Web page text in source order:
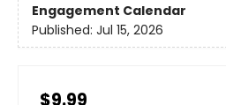
Engagement Calendar
Published: Jul 15, 2026
$9.99